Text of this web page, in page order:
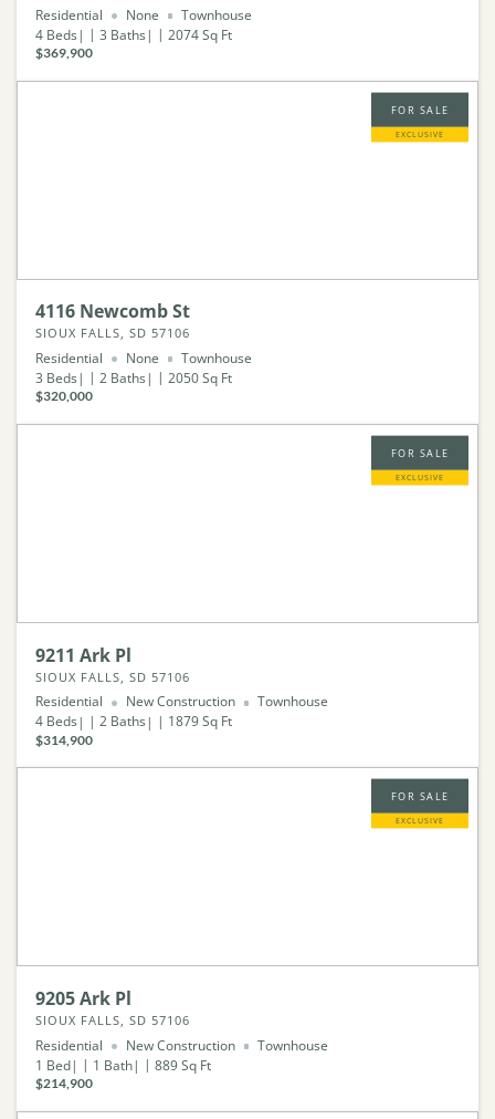
Residential None
Townhouse
4 Beds 3 Baths 2074Sq Ft
$369,900
FOR SALE
EXCLUSIVE
4116 Newcomb St
SIOUX FALLS, SD 57106
Residential None
Townhouse
3 Beds 2 Baths 2050Sq Ft
$320,000
FOR SALE
EXCLUSIVE
9211 Ark Pl
SIOUX FALLS, SD 57106
Residential New Construction
Townhouse
4 Beds 2 Baths 1879Sq Ft
$314,900
FOR SALE
EXCLUSIVE
9205 Ark Pl
SIOUX FALLS, SD 57106
Residential New Construction
Townhouse
1 Bed 1 Bath 889Sq Ft
$214,900